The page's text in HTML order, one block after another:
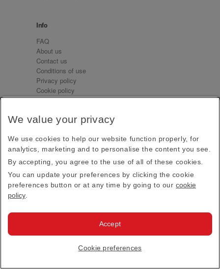
Info
FAQ
About us
Contact us
Conditions of use
Privacy policy
Cookie policy
Emirates.com
Signature Series
Sign up for our emails
Receive our latest news and updates direct to your
inbox
We value your privacy
We use cookies to help our website function properly, for
analytics, marketing and to personalise the content you see.
By accepting, you agree to the use of all of these cookies.
You can update your preferences by clicking the cookie
preferences button or at any time by going to our cookie
policy
Cookie preferences
Accept